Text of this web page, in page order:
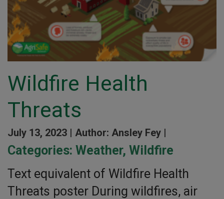
Wildfire Health
Threats
July 13, 2023 | Author: Ansley Fey |
Categories: Weather, Wildfire
Text equivalent of Wildfire Health
Threats poster During wildfires, air